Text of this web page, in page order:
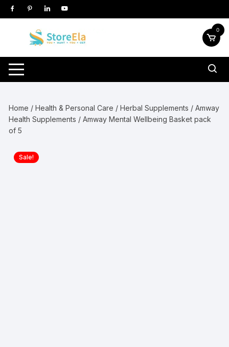
Skip
to
0
Home /Health & Personal Care /Herbal Supplements /Amway
Health Supplements / Amway Mental Wellbeing Basket pack
of 5
Sale!